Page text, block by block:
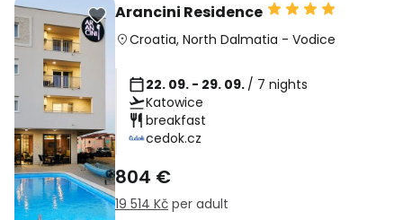
Arancini Residence
Croatia, North Dalmatia - Vodice
22. 09. - 29. 09. / 7 nights
Katowice
breakfast
cedok.cz
804 €
19 514 Kč per adult